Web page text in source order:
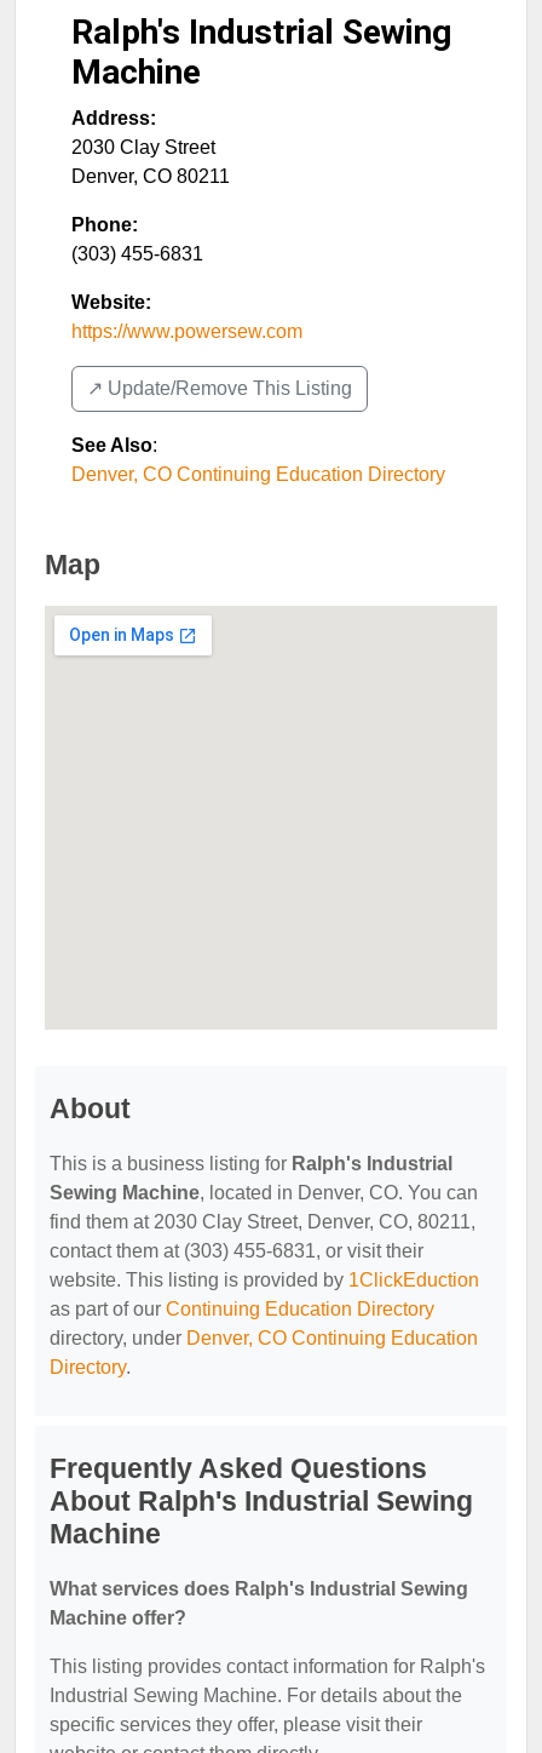
Ralph's Industrial Sewing
Machine
Address:
2030 Clay Street
Denver, CO 80211
Phone:
(303) 455-6831
Website:
https://www.powersew.com
↗️ Update/Remove This Listing
See Also:
Denver, CO Continuing Education Directory
Map
About
This is a business listing for Ralph's Industrial
Sewing Machine, located in Denver, CO. You can
find them at 2030 Clay Street, Denver, CO, 80211,
contact them at (303) 455-6831, or visit their
website. This listing is provided by 1ClickEduction
as part of our Continuing Education Directory
directory, under Denver, CO Continuing Education
Directory.
Frequently Asked Questions
About Ralph's Industrial Sewing
Machine
What services does Ralph's Industrial Sewing
Machine offer?
This listing provides contact information for Ralph's
Industrial Sewing Machine. For details about the
specific services they offer, please visit their